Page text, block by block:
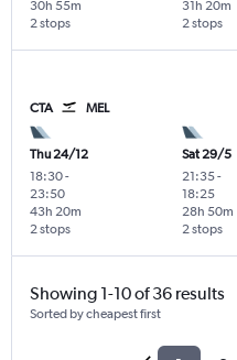
2 stops
30h 55m
2 stops
31h 20m
CTA MEL
Thu 24/12
18:30-
23:50
2 stops
43h 20m
Sat 29/5
21:35-
18:25
2 stops
28h 50m
Showing 1-10 of 36 results
Sorted by cheapest first